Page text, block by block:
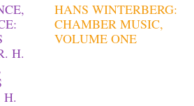
H.
H.
HANS WINTERBERG:
CHAMBER MUSIC,
VOLUME ONE